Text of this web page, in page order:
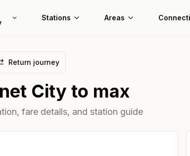
Stations Areas
Return journey
City to max
fare details, and station guide